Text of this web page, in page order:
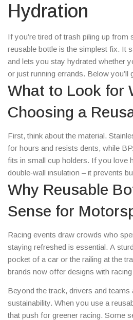
Hydration
If you’re tired of trash piling up from
reusable bottle is the simplest fix. It
and lets you stay hydrated whether
or just running errands. Below you’ll
right bottle, why they matter for the
snag the best deals.
What to Look for
Choosing a
First, think about the material.
for hours and resists dents, while
fits in small cup holders. If you love
double‑wall insulation – it prevents
wide mouth makes cleaning easy
for flavor. Finally, check the lid:
while flip‑top lids are handy for
Why Reusable
Sense for
Racing events draw crowds who
staying refreshed is essential. A
pocket of a car or the railing at the
brands now offer designs with
extra merch. Plus, most venues
bringing your own bottle cuts costs
Beyond the track, drivers and teams
sustainability. When you use a
that push for greener racing. Some